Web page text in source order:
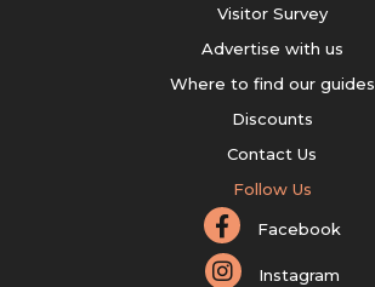
Visitor Survey
Advertise with us
Where to find our guides
Discounts
Contact Us
Follow Us
Facebook
Instagram